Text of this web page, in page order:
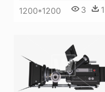
1200*1200 3 1